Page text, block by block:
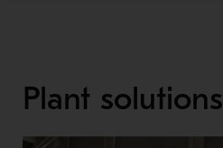
Plant solutions